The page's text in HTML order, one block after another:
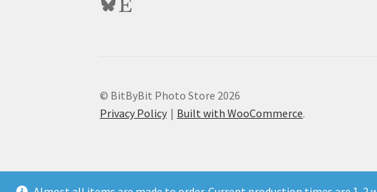
© BitByBit Photo Store 2026
Privacy Policy
Built with WooCommerce.